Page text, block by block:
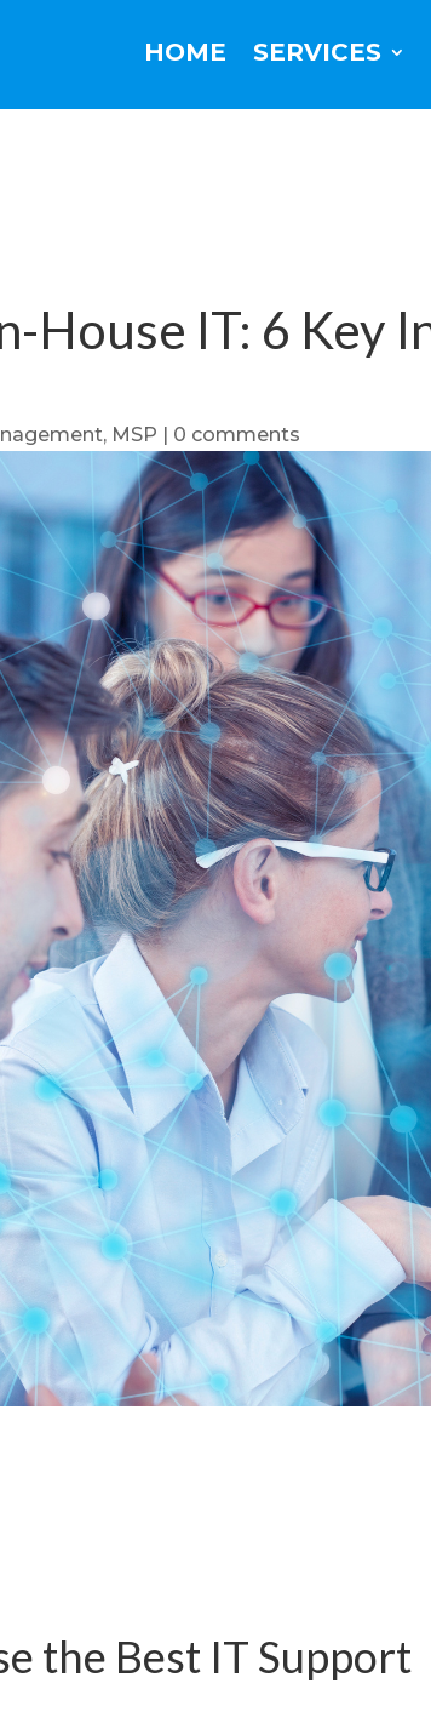
HOME SERVICES
House IT: 6 Key
, MSP 0 comments
the Best IT Support